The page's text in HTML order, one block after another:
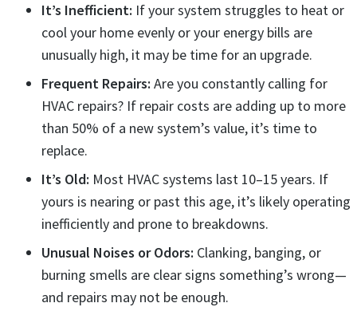
It’s Inefficient: If your system struggles to heat or
cool your home evenly or your energy bills are
unusually high, it may be time for an upgrade.
Frequent Repairs: Are you constantly calling for
HVAC repairs? If repair costs are adding up to more
than 50% of a new system’s value, it’s time to
replace.
It’s Old: Most HVAC systems last 10–15 years. If
yours is nearing or past this age, it’s likely operating
inefficiently and prone to breakdowns.
Unusual Noises or Odors: Clanking, banging, or
burning smells are clear signs something’s wrong—
and repairs may not be enough.